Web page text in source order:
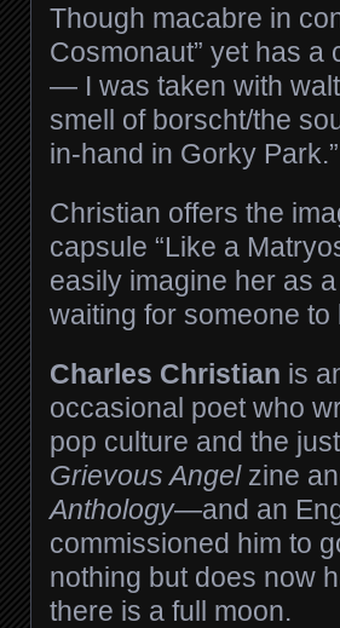
Though macabre in
Cosmonaut” yet has a
— I was taken with
smell of borscht/the
in-hand in Gorky Park.”
Christian offers the
capsule “Like a
easily imagine her as
waiting for someone
Charles Christian is
occasional poet who
pop culture and the
Grievous Angelzine
Anthology—and an
commissioned him to
nothing but does now
there is a full moon.